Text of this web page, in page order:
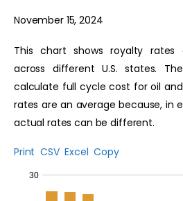
November 15, 2024
This chart shows royalty rates
across different U.S. states.
calculate full cycle cost for oil
rates are an average because, in
actual rates can be different.
Print CSV Excel Copy
30